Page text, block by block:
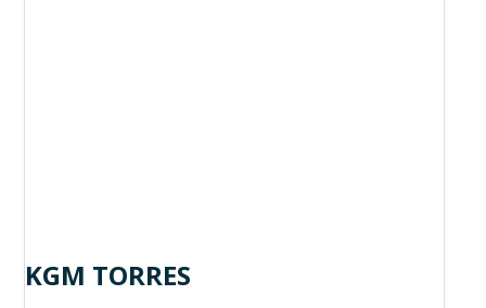
KGM TORRES